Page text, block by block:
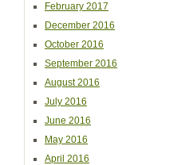
February 2017
December 2016
October 2016
September 2016
August 2016
July 2016
June 2016
May 2016
April 2016